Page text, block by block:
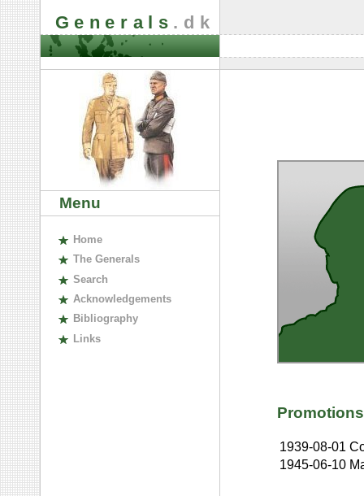
Generals .dk
Menu
Home
The Generals
Search
Acknowledgements
Bibliography
Links
Promotions
1939-08-01
1945-06-10